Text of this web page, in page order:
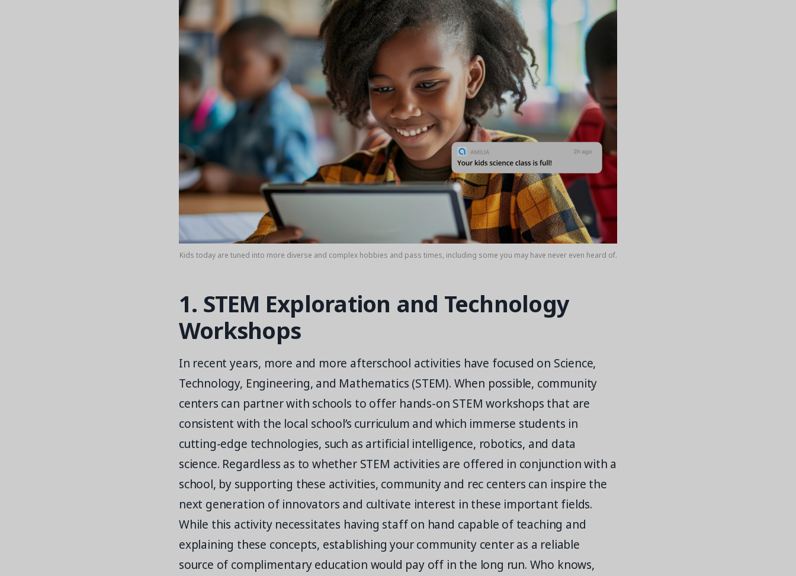
Kids today are tuned into more diverse and complex hobbies and pass times, including some you may have never even heard of.
1. STEM Exploration and Technology
Workshops
In recent years, more and more afterschool activities have focused on Science,
Technology, Engineering, and Mathematics (STEM). When possible, community
centers can partner with schools to offer hands-on STEM workshops that are
consistent with the local school’s curriculum and which immerse students in
cutting-edge technologies, such as artificial intelligence, robotics, and data
science. Regardless as to whether STEM activities are offered in conjunction with a
school, by supporting these activities, community and rec centers can inspire the
next generation of innovators and cultivate interest in these important fields.
While this activity necessitates having staff on hand capable of teaching and
explaining these concepts, establishing your community center as a reliable
source of complimentary education would pay off in the long run. Who knows,